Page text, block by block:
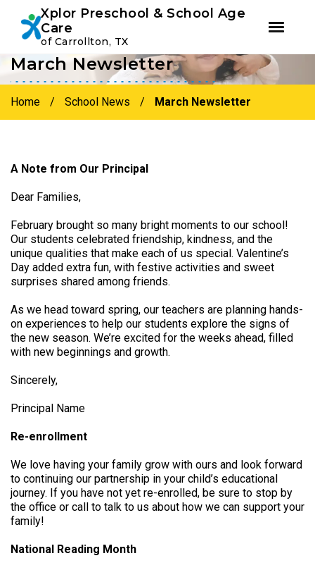
Skip
primary
navigation
Skip
main
content
Xplor Preschool & School Age
Care
of Carrollton, TX
March Newsletter
Home / School News / March Newsletter
A Note from Our Principal
Dear Families,
February brought so many bright moments to our school!
Our students celebrated friendship, kindness, and the
unique qualities that make each of us special. Valentine’s
Day added extra fun, with festive activities and sweet
surprises shared among friends.
As we head toward spring, our teachers are planning hands-
on experiences to help our students explore the signs of
the new season. We’re excited for the weeks ahead, filled
with new beginnings and growth.
Sincerely,
Principal Name
Re-enrollment
We love having your family grow with ours and look forward
to continuing our partnership in your child’s educational
journey. If you have not yet re-enrolled, be sure to stop by
the office or call to talk to us about how we can support your
family!
National Reading Month
Instagram
Facebook